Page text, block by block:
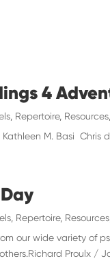
4
Repertoire, Resources
M. Basi Chris
Repertoire, Resources
our wide variety of
Proulx /